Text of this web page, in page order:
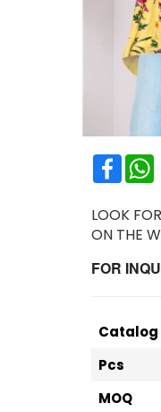
LOOK
ON THE
FOR
Catalog
Pcs
MOQ